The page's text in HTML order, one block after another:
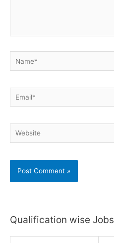
Name*
Email*
Website
Qualification wise Jobs